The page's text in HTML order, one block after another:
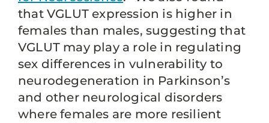
that VGLUT expression is higher in
females than males, suggesting that
VGLUT may play a role in regulating
sex differences in vulnerability to
neurodegeneration in Parkinson’s
and other neurological disorders
where females are more resilient